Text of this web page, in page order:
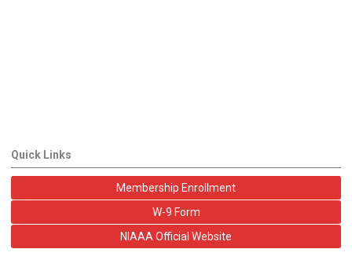
Quick Links
Membership Enrollment
W-9 Form
NIAAA Official Website